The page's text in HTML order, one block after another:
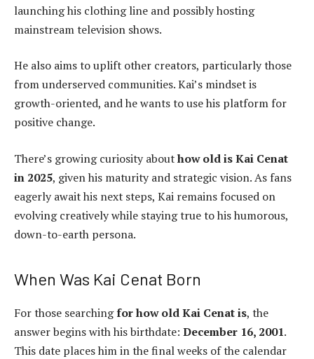
launching his clothing line and possibly hosting
mainstream television shows.
He also aims to uplift other creators, particularly those
from underserved communities. Kai’s mindset is
growth-oriented, and he wants to use his platform for
positive change.
There’s growing curiosity abouthow old is Kai Cenat
in 2025, given his maturity and strategic vision. As fans
eagerly await his next steps, Kai remains focused on
evolving creatively while staying true to his humorous,
down-to-earth persona.
When Was Kai Cenat Born
For those searchingfor how old Kai Cenat is, the
answer begins with his birthdate: December 16, 2001.
This date places him in the final weeks of the calendar